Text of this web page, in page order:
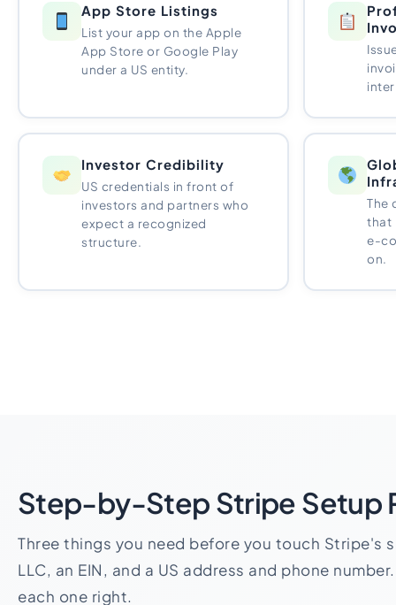
App Store Listings
List your app on the Apple
App Store or Google Play
under a US entity.
Investor Credibility
US credentials in front of
investors and partners who
expect a recognized
structure.
The
that
e-
on.
Step-by-Step Stripe Setup
Three things you need before you touch Stripe's
LLC, an EIN, and a US address and phone
each one right.